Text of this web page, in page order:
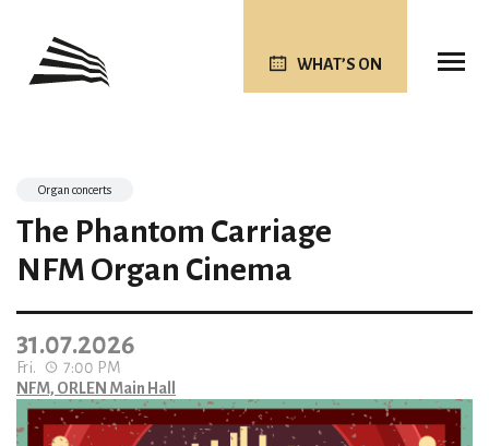
WHAT’S ON
Organ concerts
The Phantom Carriage
NFM Organ Cinema
31.07.2026
Fri.
7:00 PM
NFM, ORLEN Main Hall